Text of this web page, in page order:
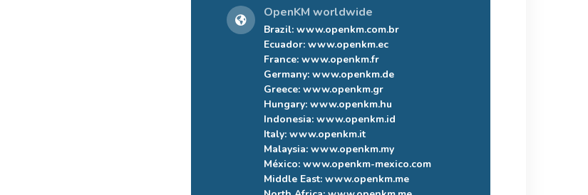
OpenKM worldwide
Brazil:www.openkm.com.br
Ecuador:www.openkm.ec
France:www.openkm.fr
Germany:www.openkm.de
Greece:www.openkm.gr
Hungary:www.openkm.hu
Indonesia:www.openkm.id
Italy:www.openkm.it
Malaysia:www.openkm.my
México:www.openkm-mexico.com
Middle East:www.openkm.me